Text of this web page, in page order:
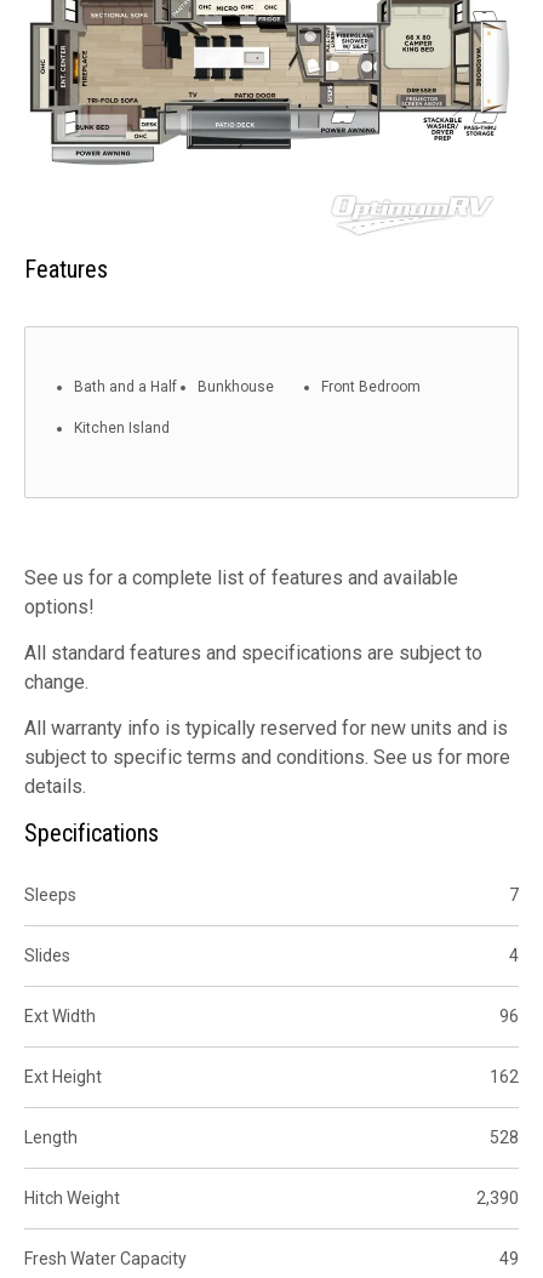
Features
Bath and a Half Bunkhouse Front Bedroom
Kitchen Island
See us for a complete list of features and available
options!
All standard features and specifications are subject to
change.
All warranty info is typically reserved for new units and is
subject to specific terms and conditions. See us for more
details.
Specifications
Sleeps 7
Slides 4
Ext Width 96
Ext Height 162
Length 528
Hitch Weight 2,390
Fresh Water Capacity 49